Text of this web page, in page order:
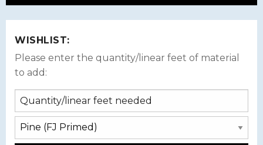
WISHLIST:
Please enter the quantity/linear feet of material
to add: